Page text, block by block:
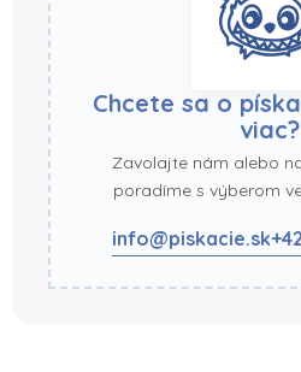
Chcete sa o
viac?
Zavolajte nám alebo
poradíme s výberom
info@piskacie.sk